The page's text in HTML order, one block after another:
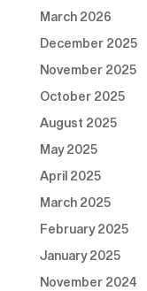
March 2026
December 2025
November 2025
October 2025
August 2025
May 2025
April 2025
March 2025
February 2025
January 2025
November 2024